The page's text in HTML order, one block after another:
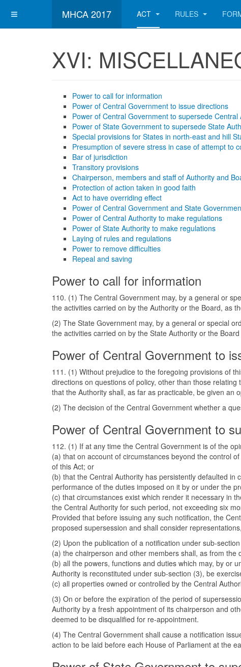
MHCA 2017 ACT RULES
XVI:
Power to call for information
Power of Central Government to issue directions
Power of Central Government to supersede Central
Power of State Government to supersede State
Special provisions for States in north-east and hill
Presumption of severe stress in case of attempt to
Bar of jurisdiction
Transitory provisions
Chairperson, members and staff of Authority and
Protection of action taken in good faith
Act to have overriding effect
Power of Central Government and State
Power of Central Authority to make regulations
Power of State Authority to make regulations
Laying of rules and regulations
Power to remove difficulties
Repeal and saving
Power to call for information
110. (1) The Central Government may, by a general or
the activities carried on by the Authority or the Board, as
(2) The State Government may, by a general or special
the activities carried on by the State Authority or the
Power of Central Government to
111. (1) Without prejudice to the foregoing provisions of
directions on questions of policy, other than those
that the Authority shall, as far as practicable, be given an
(2) The decision of the Central Government whether a
Power of Central Government to
112. (1) If at any time the Central Government is of the
(a) that on account of circumstances beyond the control
of this Act; or
(b) that the Central Authority has persistently defaulted
performance of the duties imposed on it by or under the
(c) that circumstances exist which render it necessary in
the Central Authority for such period, not exceeding six
Provided that before issuing any such notification, the
proposed supersession and shall consider
(2) Upon the publication of a notification under sub-
(a) the chairperson and other members shall, as from
(b) all the powers, functions and duties which may, by or
Authority is reconstituted under sub-section (3), be
(c) all properties owned or controlled by the Central
(3) On or before the expiration of the period of
Authority by a fresh appointment of its chairperson and
deemed to be disqualified for re-appointment.
(4) The Central Government shall cause a notification
action to be laid before each House of Parliament at the